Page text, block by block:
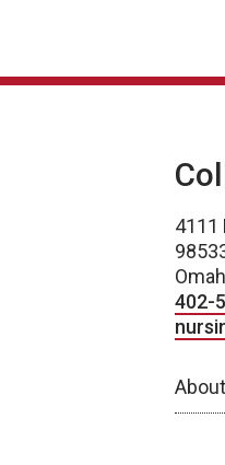
4111
402-